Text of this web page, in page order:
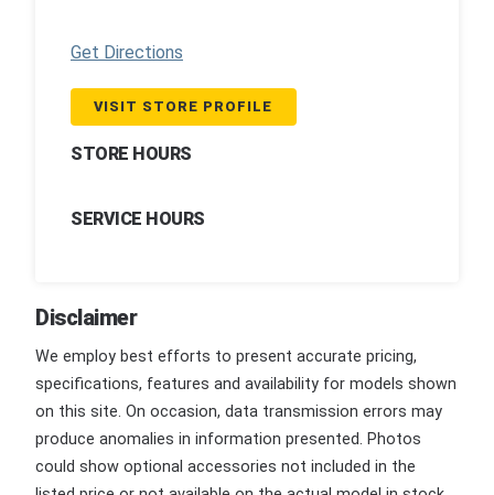
Get Directions
VISIT STORE PROFILE
STORE HOURS
SERVICE HOURS
Disclaimer
We employ best efforts to present accurate pricing,
specifications, features and availability for models shown
on this site. On occasion, data transmission errors may
produce anomalies in information presented. Photos
could show optional accessories not included in the